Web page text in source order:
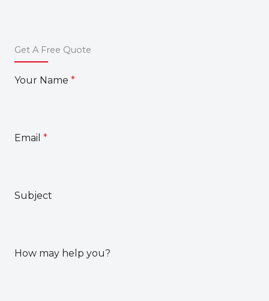
Get A Free Quote
Your Name *
Email *
Subject
How may help you?